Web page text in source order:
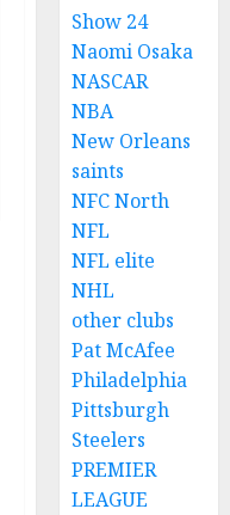
Show 24
Naomi Osaka
NASCAR
NBA
New Orleans
saints
NFC North
NFL
NFL elite
NHL
other clubs
Pat McAfee
Philadelphia
Pittsburgh
Steelers
PREMIER
LEAGUE